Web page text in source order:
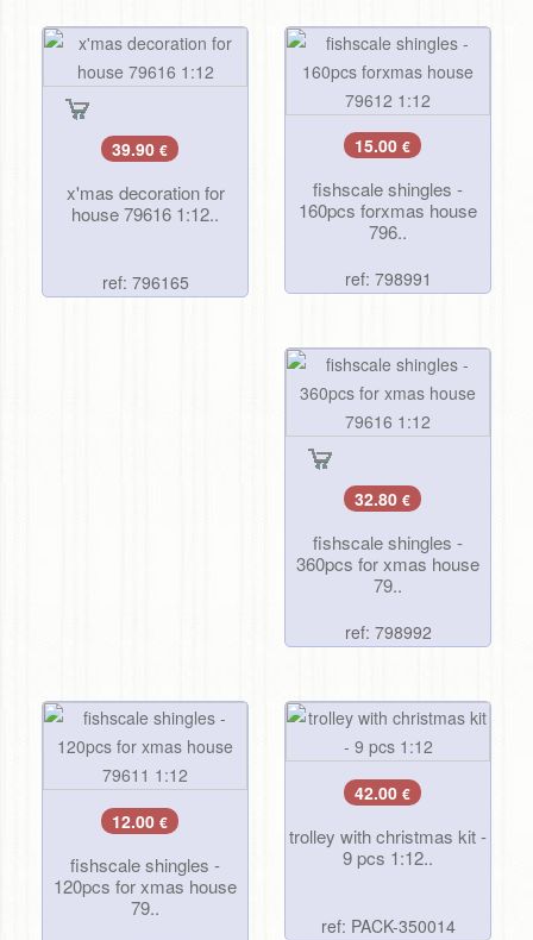
39.90 €
x'mas decoration for
house 79616 1:12..
ref: 796165
15.00 €
fishscale shingles -
160pcs forxmas house
796..
ref: 798991
32.80 €
fishscale shingles -
360pcs for xmas house
79..
ref: 798992
12.00 €
fishscale shingles -
120pcs for xmas house
79..
42.00 €
trolley with christmas kit -
9 pcs 1:12..
ref: PACK-350014